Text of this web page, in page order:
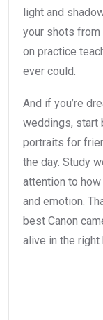
light and
your shots
on practice
ever could.
And if you’re
weddings, start
portraits for
the day. Study
attention to
and emotion.
best Canon
alive in the right